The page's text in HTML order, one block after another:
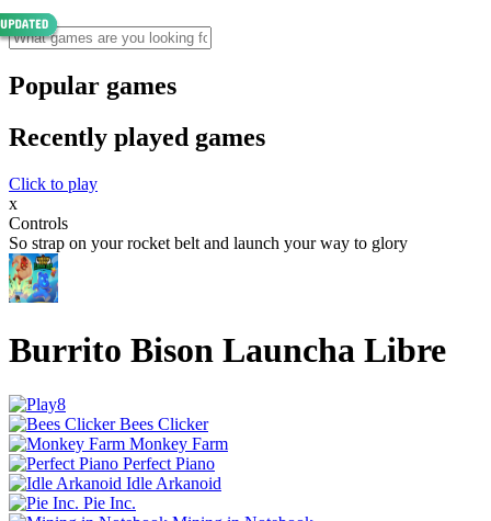
Popular games
Recently played games
Click to play
x
Controls
So strap on your rocket belt and launch your way to glory
Burrito Bison Launcha Libre
Bees Clicker
Monkey Farm
Perfect Piano
Idle Arkanoid
Pie Inc.